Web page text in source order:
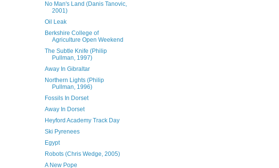
No Man's Land (Danis Tanovic,
2001)
Oil Leak
Berkshire College of
Agriculture Open Weekend
The Subtle Knife (Philip
Pullman, 1997)
Away In Gibraltar
Northern Lights (Philip
Pullman, 1996)
Fossils In Dorset
Away In Dorset
Heyford Academy Track Day
Ski Pyrenees
Egypt
Robots (Chris Wedge, 2005)
A New Pope